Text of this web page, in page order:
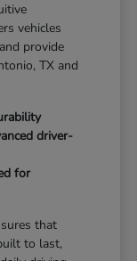
vehicles
provide
TX and
driver-
for
that
to last,